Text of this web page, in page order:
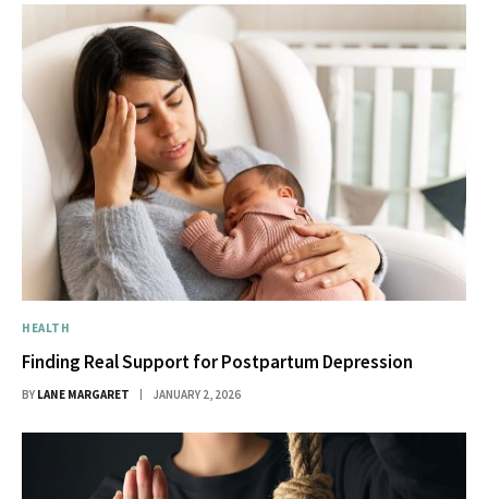
HEALTH
Finding Real Support for Postpartum Depression
BY LANE MARGARET JANUARY 2, 2026